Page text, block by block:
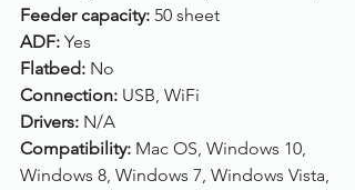
Feeder capacity: 50 sheet
ADF: Yes
Flatbed: No
Connection: USB, WiFi
Drivers: N/A
Compatibility: Mac OS, Windows 10,
Windows 8, Windows 7, Windows Vista,